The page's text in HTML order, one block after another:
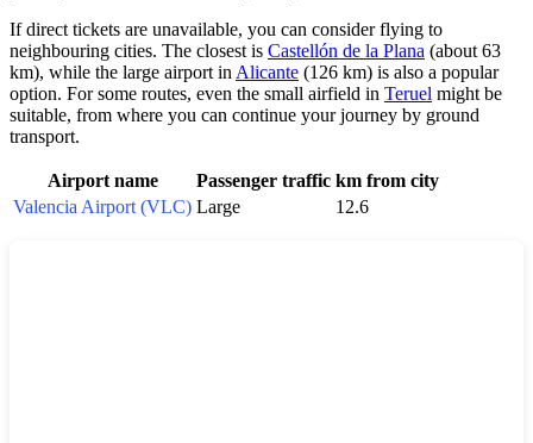
If direct tickets are unavailable, you can consider flying to
neighbouring cities. The closest is Castellón de la Plana (about 63
km), while the large airport in Alicante (126 km) is also a popular
option. For some routes, even the small airfield in Teruel might be
suitable, from where you can continue your journey by ground
transport.
Airport name Passenger traffic km from city
Valencia Airport (VLC) Large 12.6